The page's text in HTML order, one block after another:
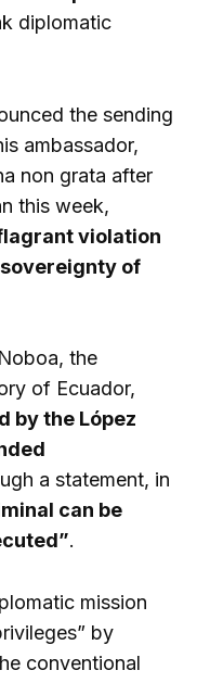
diplomatic
the sending
ambassador,
non grata after
this week,
violation
of
the
of Ecuador,
by the López
a statement, in
can be
.
mission
by
conventional